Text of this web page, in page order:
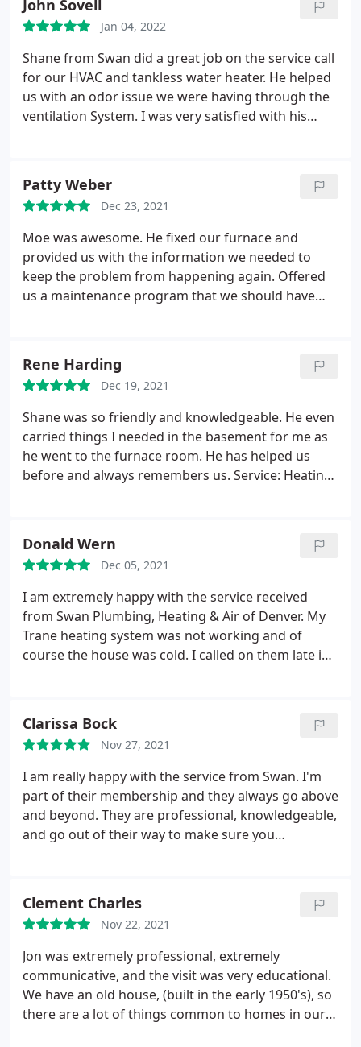
everything he was doing and made sure I
understood what he was doing during the entire
process. I was also impressed with how reasonable
their prices were. I will definitely be using SWAN in
the future for any HVAC needs!
John Sovell
Jan 04, 2022
Shane from Swan did a great job on the service call
for our HVAC and tankless water heater. He helped
us with an odor issue we were having through the
ventilation System. I was very satisfied with his
Patty Weber
Dec 23, 2021
Moe was awesome. He fixed our furnace and
provided us with the information we needed to
keep the problem from happening again. Offered
us a maintenance program that we should have
Rene Harding
Dec 19, 2021
Shane was so friendly and knowledgeable. He even
carried things I needed in the basement for me as
he went to the furnace room. He has helped us
before and always remembers us. Service: Heating
Donald Wern
Dec 05, 2021
I am extremely happy with the service received
from Swan Plumbing, Heating & Air of Denver. My
Trane heating system was not working and of
course the house was cold. I called on them late in
knowable, skilled, thorough, and very professional
in his work.
He had to install a new circuit board in
my unit. He completed this work in a timely manner
at a reasonable price. I will call on Swan again if and
when these types of problems occur. Thanks much
Swan. Your help is really appreciated.
Clarissa Bock
Nov 27, 2021
I am really happy with the service from Swan. I'm
part of their membership and they always go above
and beyond. They are professional, knowledgeable,
and go out of their way to make sure you
recommendations that they give. Thank you Swan
and Moe!
Clement Charles
Nov 22, 2021
Jon was extremely professional, extremely
communicative, and the visit was very educational.
We have an old house, (built in the early 1950's), so
there are a lot of things common to homes in our